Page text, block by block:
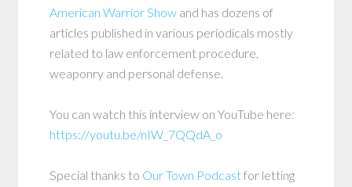
American Warrior Show and has dozens of
articles published in various periodicals mostly
related to law enforcement procedure,
weaponry and personal defense.
You can watch this interview on YouTube here:
https://youtu.be/nIW_7QQdA_o
Special thanks to Our Town Podcastfor letting